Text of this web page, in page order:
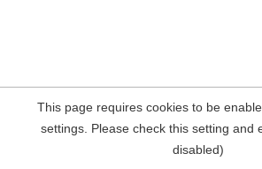
This page requires cookies to be
settings. Please check this setting and
disabled)